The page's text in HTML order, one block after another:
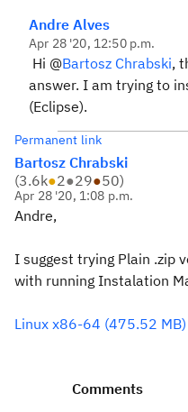
Andre Alves
Apr 28 '20, 12:50 p.m.
Hi @Bartosz Chrabski,
answer. I am trying to
(Eclipse).
Permanent link
Bartosz Chrabski
(3.6k●2●29●50)
Apr 28 '20, 1:08 p.m.
Andre,
I suggest trying Plain .zip
with running Instalation
Linux x86-64 (475.52 MB)
Comments